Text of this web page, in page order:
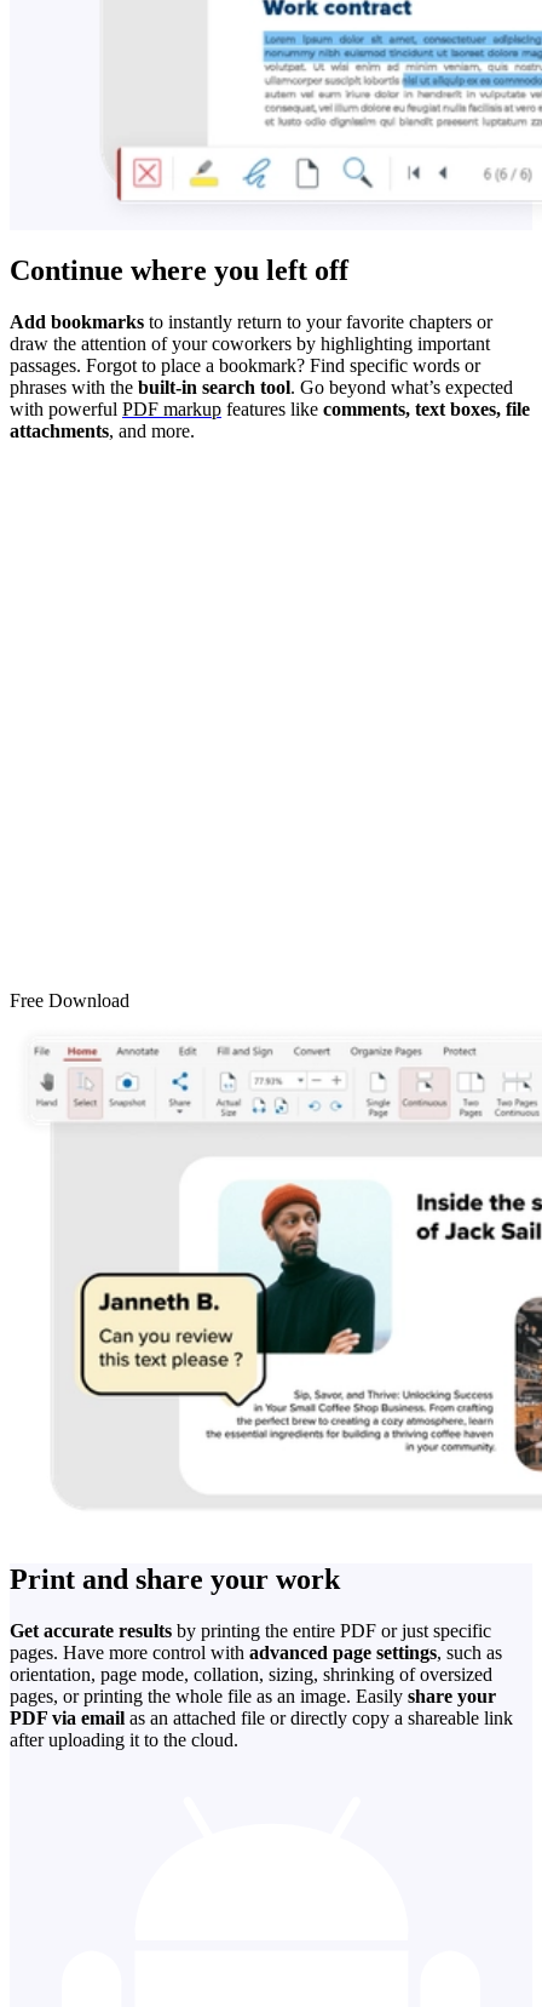
Continue where you left off
Add bookmarks to instantly return to your favorite chapters or
draw the attention of your coworkers by highlighting important
passages. Forgot to place a bookmark? Find specific words or
phrases with the built-in search tool. Go beyond what’s expected
with powerful PDF markup features like comments, text boxes, file
attachments, and more.
Free Download
Print and share your work
Get accurate results by printing the entire PDF or just specific
pages. Have more control with advanced page settings, such as
orientation, page mode, collation, sizing, shrinking of oversized
pages, or printing the whole file as an image. Easily share your
PDF via email as an attached file or directly copy a shareable link
after uploading it to the cloud.